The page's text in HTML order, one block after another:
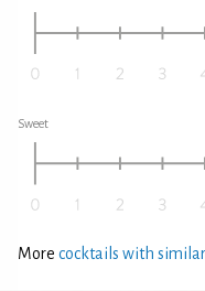
Sweet
More cocktails with